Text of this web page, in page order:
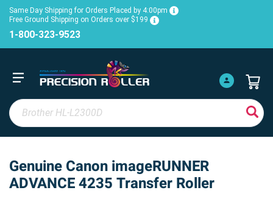
Same Day Shipping for Orders Placed by 4:00pm
Free Ground Shipping on Orders over $199
1-800-323-9523
Genuine Canon imageRUNNER
ADVANCE 4235 Transfer Roller